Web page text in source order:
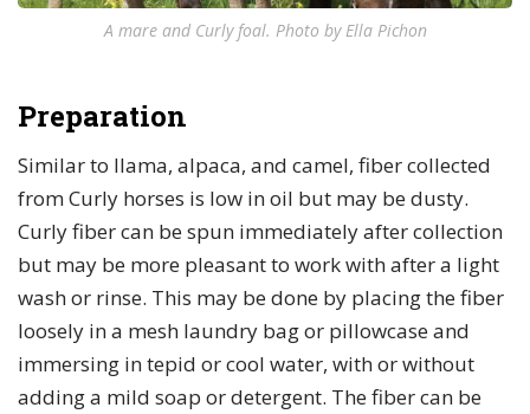
A mare and Curly foal. Photo by Ella Pichon
Preparation
Similar to llama, alpaca, and camel, fiber collected
from Curly horses is low in oil but may be dusty.
Curly fiber can be spun immediately after collection
but may be more pleasant to work with after a light
wash or rinse. This may be done by placing the fiber
loosely in a mesh laundry bag or pillowcase and
immersing in tepid or cool water, with or without
adding a mild soap or detergent. The fiber can be